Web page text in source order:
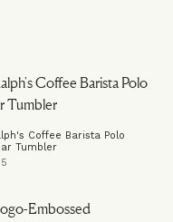
Coffee Barista Polo
Tumbler